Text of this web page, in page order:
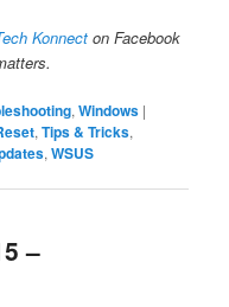
Konnect on Facebook
,Windows |
,Tips & Tricks,
,WSUS
–